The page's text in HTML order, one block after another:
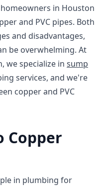
in Houston
and PVC pipes. Both
and disadvantages,
be overwhelming. At
we specialize in sump
services, and we're
copper and PVC
in plumbing for